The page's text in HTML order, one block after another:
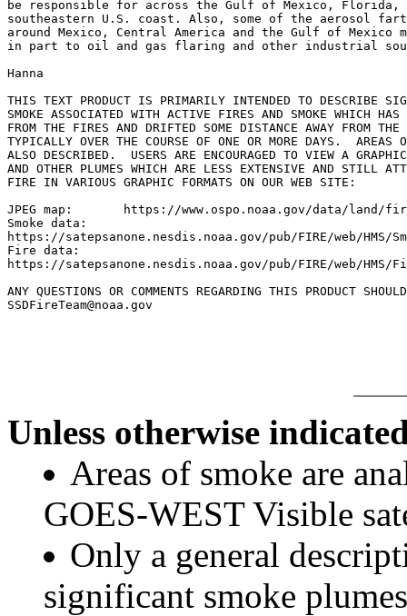
be responsible for across the Gulf of Mexico, Florida,
southeastern U.S. coast. Also, some of the aerosol
around Mexico, Central America and the Gulf of Mexico
in part to oil and gas flaring and other industrial
Hanna
THIS TEXT PRODUCT IS PRIMARILY INTENDED TO DESCRIBE
SMOKE ASSOCIATED WITH ACTIVE FIRES AND SMOKE WHICH HAS
FROM THE FIRES AND DRIFTED SOME DISTANCE AWAY FROM
TYPICALLY OVER THE COURSE OF ONE OR MORE DAYS.  AREAS
ALSO DESCRIBED.  USERS ARE ENCOURAGED TO VIEW A
AND OTHER PLUMES WHICH ARE LESS EXTENSIVE AND STILL
FIRE IN VARIOUS GRAPHIC FORMATS ON OUR WEB SITE:
JPEG map:	https://www.ospo.noaa.gov/data/land/fire/currenthms.jpg
Smoke data:
https://satepsanone.nesdis.noaa.gov/pub/FIRE/web/HMS/
Fire data:
https://satepsanone.nesdis.noaa.gov/pub/FIRE/web/HMS/
ANY QUESTIONS OR COMMENTS REGARDING THIS PRODUCT
SSDFireTeam@noaa.gov
Unless otherwise
Areas of smoke are
GOES-WEST Visible
Only a general
significant smoke